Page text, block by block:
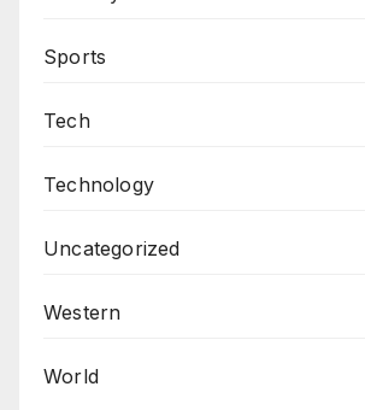
Sports
Tech
Technology
Uncategorized
Western
World